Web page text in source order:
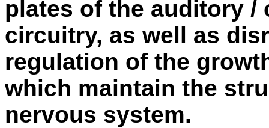
plates of the auditory /
circuitry, as well as
regulation of the
which maintain the
nervous system.